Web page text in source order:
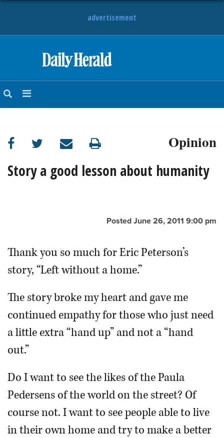
advertisement
NEWS
SUBURBAN
BUSINESS
OPINION
CLASSIFIEDS
SHOPPING
SERVICES
Opinion
Story a good lesson about humanity
Posted June 26, 2011 9:00 pm
Thank you so much for Eric Peterson’s
story, “Left without a home.”
The story broke my heart and gave me
continued empathy for those who just need
a little extra “hand up” and not a “hand
out.”
Do I want to see the likes of the Paula
Pedersens of the world on the street? Of
course not. I want to see people able to live
in their own home and try to make a better